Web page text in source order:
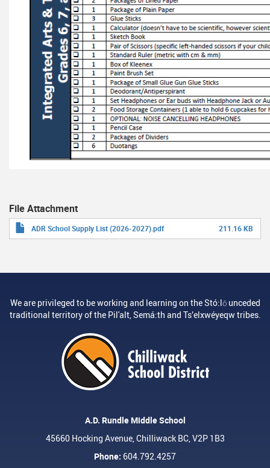
File Attachment
ADR School Supply List (2026-2027).pdf 211.16 KB
We are privileged to be working and learning on the Stó:lō unceded
traditional territory of the Pil'alt, Semá:th and Ts’elxwéyeqw tribes.
A.D. Rundle Middle School
45660 Hocking Avenue, Chilliwack BC, V2P 1B3
Phone: 604.792.4257